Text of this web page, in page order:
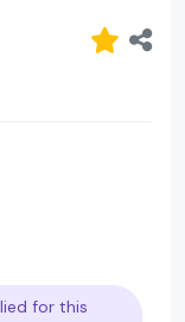
for this